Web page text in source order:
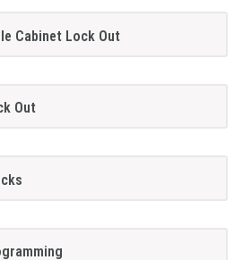
Cabinet Lock Out
Out